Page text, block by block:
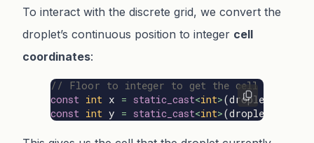
To interact with the discrete grid, we convert the
droplet’s continuous position to integer cell
coordinates:
// Floor to integer to get the cell
const int x = static_cast<int>(droplet
const int y = static_cast<int>(droplet